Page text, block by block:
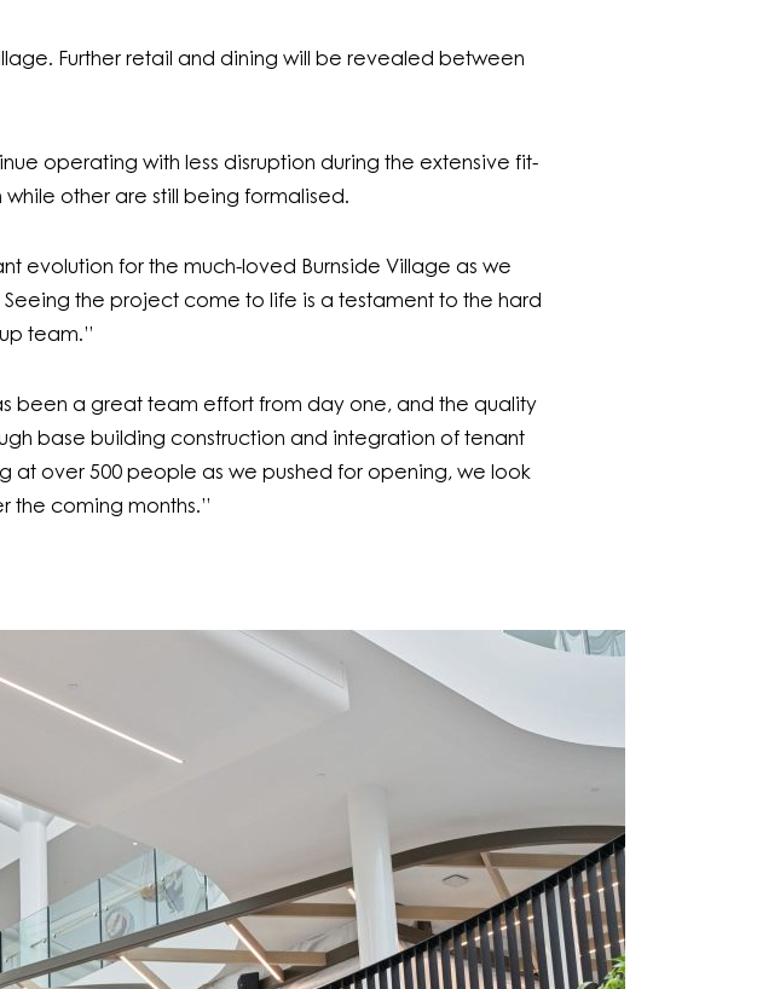
Further retail and dining will be revealed between
operating with less disruption during the extensive fit-
other are still being formalised.
evolution for the much-loved Burnside Village as we
the project come to life is a testament to the hard
team.”
been a great team effort from day one, and the quality
base building construction and integration of tenant
at over 500 people as we pushed for opening, we look
the coming months.”